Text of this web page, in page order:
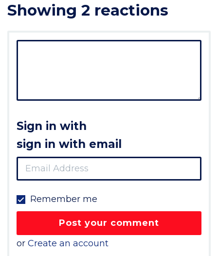
Showing 2 reactions
Sign in with
sign in with email
Remember me
or Create an account